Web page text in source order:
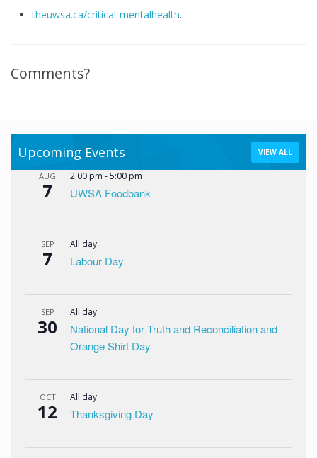
theuwsa.ca/critical-mentalhealth.
Comments?
Upcoming Events VIEW ALL
AUG
7
2:00 pm -5:00 pm
UWSA Foodbank
SEP
7
All day
Labour Day
SEP
30
All day
National Day for Truth and Reconciliation and
Orange Shirt Day
OCT
12
All day
Thanksgiving Day